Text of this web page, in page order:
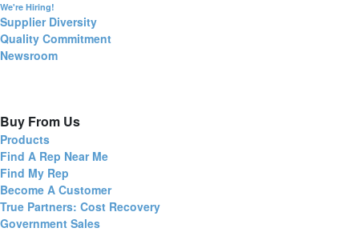
We're Hiring!
Supplier Diversity
Quality Commitment
Newsroom
Buy From Us
Products
Find A Rep Near Me
Find My Rep
Become A Customer
True Partners: Cost Recovery
Government Sales